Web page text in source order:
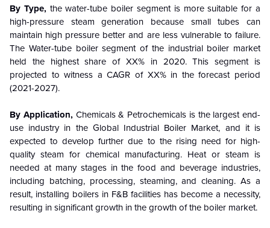
By Type, the water-tube boiler segment is more suitable for a
high-pressure steam generation because small tubes can
maintain high pressure better and are less vulnerable to failure.
The Water-tube boiler segment of the industrial boiler market
held the highest share of XX% in 2020. This segment is
projected to witness a CAGR of XX% in the forecast period
(2021-2027).
By Application, Chemicals & Petrochemicals is the largest end-
use industry in the Global Industrial Boiler Market, and it is
expected to develop further due to the rising need for high-
quality steam for chemical manufacturing. Heat or steam is
needed at many stages in the food and beverage industries,
including batching, processing, steaming, and cleaning. As a
result, installing boilers in F&B facilities has become a necessity,
resulting in significant growth in the growth of the boiler market.